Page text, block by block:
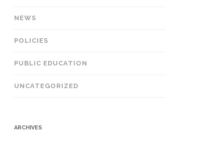
NEWS
POLICIES
PUBLIC EDUCATION
UNCATEGORIZED
ARCHIVES